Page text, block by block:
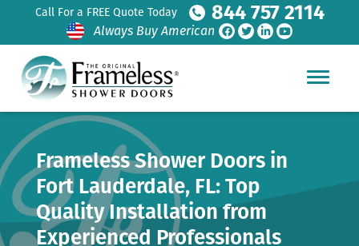
Call For a FREE Quote Today 844 757 2114
Always Buy American
Frameless Shower Doors in
Fort Lauderdale, FL: Top
Quality Installation from
Experienced Professionals